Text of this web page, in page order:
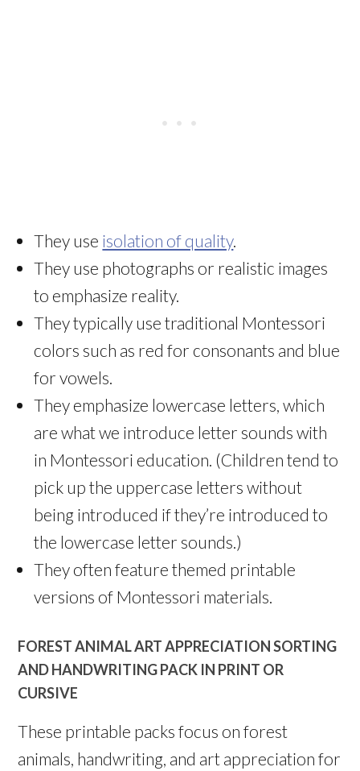
They use isolation of quality.
They use photographs or realistic images
to emphasize reality.
They typically use traditional Montessori
colors such as red for consonants and blue
for vowels.
They emphasize lowercase letters, which
are what we introduce letter sounds with
in Montessori education. (Children tend to
pick up the uppercase letters without
being introduced if they’re introduced to
the lowercase letter sounds.)
They often feature themed printable
versions of Montessori materials.
FOREST ANIMAL ART APPRECIATION SORTING
AND HANDWRITING PACK IN PRINT OR
CURSIVE
These printable packs focus on forest
animals, handwriting, and art appreciation for